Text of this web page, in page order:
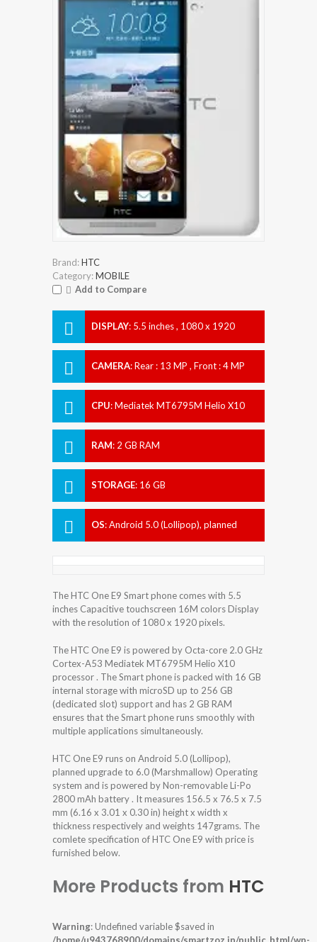
Brand:HTC
Category:MOBILE
Add to Compare
DISPLAY: 5.5 inches , 1080 x 1920
CAMERA:Rear : 13 MP , Front : 4 MP
CPU:Mediatek MT6795M Helio X10
RAM: 2 GB RAM
STORAGE: 16 GB
OS:Android 5.0 (Lollipop), planned
The HTC One E9 Smart phone comes with 5.5
inches Capacitive touchscreen 16M colors Display
with the resolution of 1080 x 1920 pixels.
The HTC One E9 is powered by Octa-core 2.0 GHz
Cortex-A53 Mediatek MT6795M Helio X10
processor . The Smart phone is packed with 16 GB
internal storage with microSD up to 256 GB
(dedicated slot) support and has 2 GB RAM
ensures that the Smart phone runs smoothly with
multiple applications simultaneously.
HTC One E9 runs on Android 5.0 (Lollipop),
planned upgrade to 6.0 (Marshmallow) Operating
system and is powered by Non-removable Li-Po
2800 mAh battery . It measures 156.5 x 76.5 x 7.5
mm (6.16 x 3.01 x 0.30 in) height x width x
thickness respectively and weights 147grams. The
comlete specification of HTC One E9 with price is
furnished below.
More Products from HTC
Warning: Undefined variable $saved in
/home/u943768900/domains/smartzoz.in/public_html/wp-